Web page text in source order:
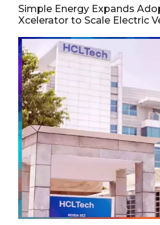
Simple Energy Expands
Xcelerator to Scale Electric